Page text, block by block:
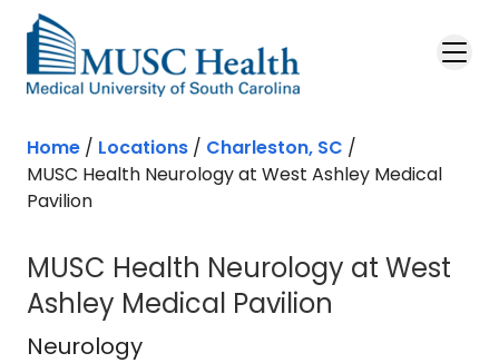
Skip to main content
Home / Locations / Charleston, SC /
MUSC Health Neurology at West Ashley Medical
Pavilion
MUSC Health Neurology at West
Ashley Medical Pavilion
Neurology
Neurology